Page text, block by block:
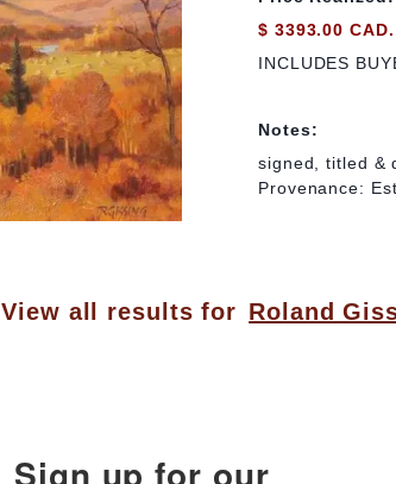
$ 3393.00 CAD.
INCLUDES
Notes:
signed, titled &
Provenance:
View all results for Roland
Sign up for our